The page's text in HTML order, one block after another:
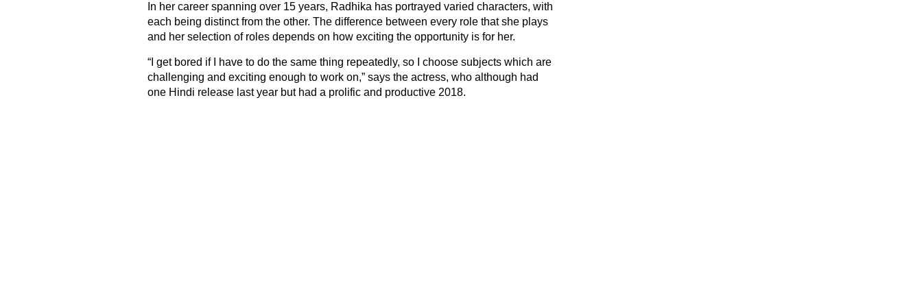
In her career spanning over 15 years, Radhika has portrayed varied characters, with
each being distinct from the other. The difference between every role that she plays
and her selection of roles depends on how exciting the opportunity is for her.
“I get bored if I have to do the same thing repeatedly, so I choose subjects which are
challenging and exciting enough to work on,” says the actress, who although had
one Hindi release last year but had a prolific and productive 2018.